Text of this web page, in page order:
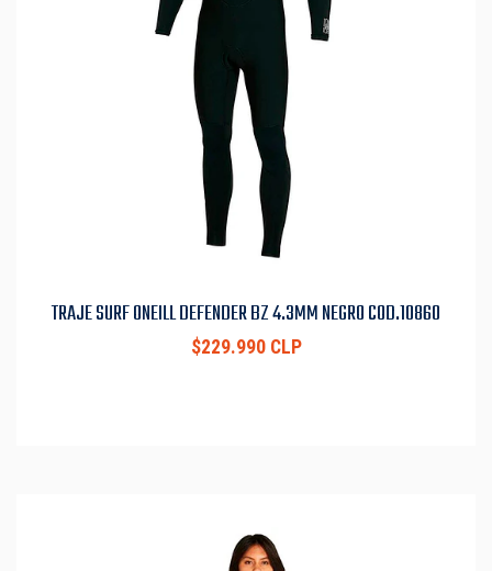
TRAJE SURF ONEILL DEFENDER BZ 4.3MM NEGRO COD.10860
$229.990 CLP